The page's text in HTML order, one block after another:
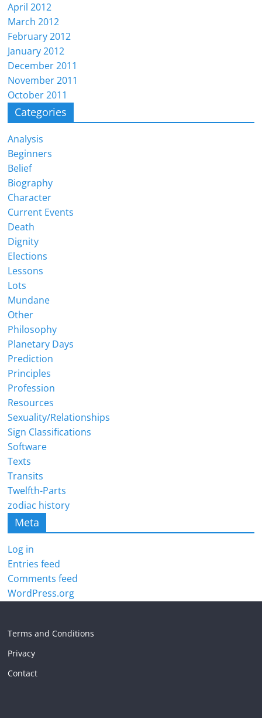
April 2012
March 2012
February 2012
January 2012
December 2011
November 2011
October 2011
Categories
Analysis
Beginners
Belief
Biography
Character
Current Events
Death
Dignity
Elections
Lessons
Lots
Mundane
Other
Philosophy
Planetary Days
Prediction
Principles
Profession
Resources
Sexuality/Relationships
Sign Classifications
Software
Texts
Transits
Twelfth-Parts
zodiac history
Meta
Log in
Entries feed
Comments feed
WordPress.org
Terms and Conditions
Privacy
Contact